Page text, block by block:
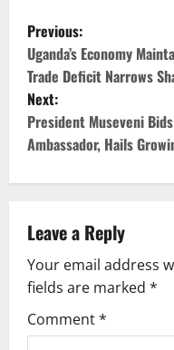
P
o
s
t
n
a
v
i
g
Previous:
Uganda’s Economy
Trade Deficit Narrows
Next:
President Museveni
Ambassador, Hails
Leave a Reply
Your email address
fields are marked *
Comment*